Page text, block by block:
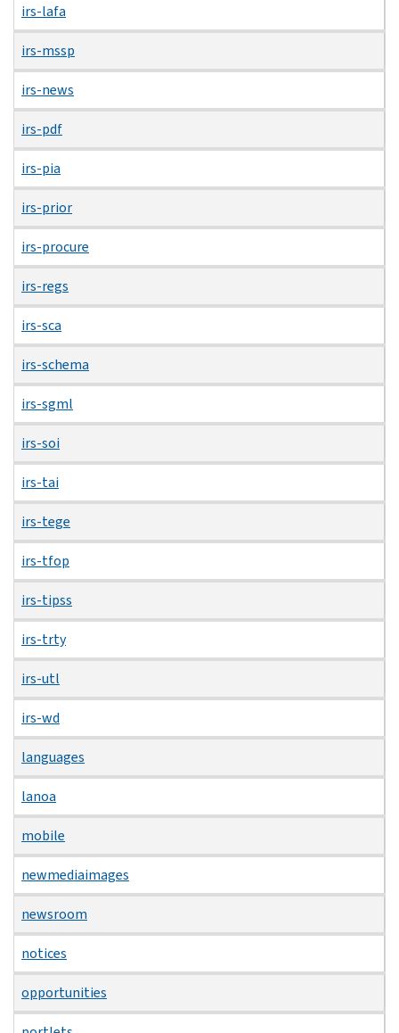
irs-lafa
irs-mssp
irs-news
irs-pdf
irs-pia
irs-prior
irs-procure
irs-regs
irs-sca
irs-schema
irs-sgml
irs-soi
irs-tai
irs-tege
irs-tfop
irs-tipss
irs-trty
irs-utl
irs-wd
languages
lanoa
mobile
newmediaimages
newsroom
notices
opportunities